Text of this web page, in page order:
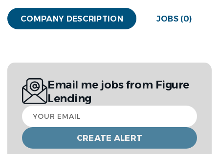
COMPANY DESCRIPTION JOBS (0)
Email me jobs from Figure
Lending
Your
email